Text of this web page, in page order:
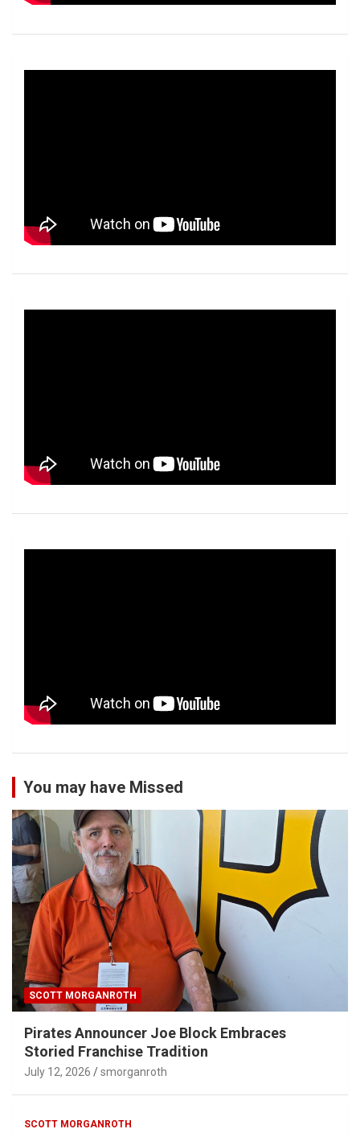
You may have Missed
SCOTT MORGANROTH
Pirates Announcer Joe Block Embraces
Storied Franchise Tradition
July 12, 2026 smorganroth
SCOTT MORGANROTH